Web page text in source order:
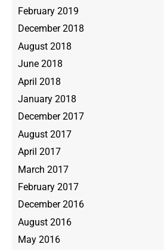
February 2019
December 2018
August 2018
June 2018
April 2018
January 2018
December 2017
August 2017
April 2017
March 2017
February 2017
December 2016
August 2016
May 2016